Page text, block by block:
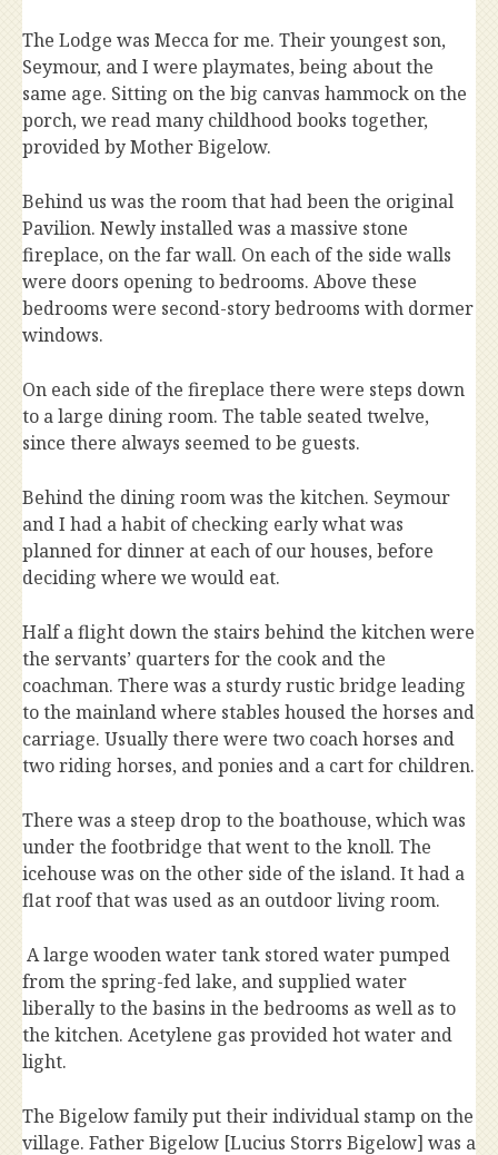
The Lodge was Mecca for me. Their youngest son,
Seymour, and I were playmates, being about the
same age. Sitting on the big canvas hammock on the
porch, we read many childhood books together,
provided by Mother Bigelow.
Behind us was the room that had been the original
Pavilion. Newly installed was a massive stone
fireplace, on the far wall. On each of the side walls
were doors opening to bedrooms. Above these
bedrooms were second-story bedrooms with dormer
windows.
On each side of the fireplace there were steps down
to a large dining room. The table seated twelve,
since there always seemed to be guests.
Behind the dining room was the kitchen. Seymour
and I had a habit of checking early what was
planned for dinner at each of our houses, before
deciding where we would eat.
Half a flight down the stairs behind the kitchen were
the servants’ quarters for the cook and the
coachman. There was a sturdy rustic bridge leading
to the mainland where stables housed the horses and
carriage. Usually there were two coach horses and
two riding horses, and ponies and a cart for children.
There was a steep drop to the boathouse, which was
under the footbridge that went to the knoll. The
icehouse was on the other side of the island. It had a
flat roof that was used as an outdoor living room.
A large wooden water tank stored water pumped
from the spring-fed lake, and supplied water
liberally to the basins in the bedrooms as well as to
the kitchen. Acetylene gas provided hot water and
light.
The Bigelow family put their individual stamp on the
village. Father Bigelow [Lucius Storrs Bigelow] was a